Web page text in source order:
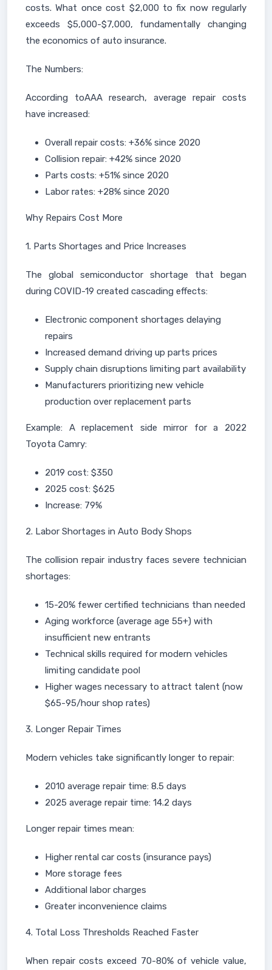
costs. What once cost $2,000 to fix now regularly
exceeds $5,000-$7,000, fundamentally changing
the economics of auto insurance.
The Numbers:
According toAAA research, average repair costs
have increased:
Overall repair costs: +36% since 2020
Collision repair: +42% since 2020
Parts costs: +51% since 2020
Labor rates: +28% since 2020
Why Repairs Cost More
1. Parts Shortages and Price Increases
The global semiconductor shortage that began
during COVID-19 created cascading effects:
Electronic component shortages delaying
repairs
Increased demand driving up parts prices
Supply chain disruptions limiting part availability
Manufacturers prioritizing new vehicle
production over replacement parts
Example: A replacement side mirror for a 2022
Toyota Camry:
2019 cost: $350
2025 cost: $625
Increase: 79%
2. Labor Shortages in Auto Body Shops
The collision repair industry faces severe technician
shortages:
15-20% fewer certified technicians than needed
Aging workforce (average age 55+) with
insufficient new entrants
Technical skills required for modern vehicles
limiting candidate pool
Higher wages necessary to attract talent (now
$65-95/hour shop rates)
3. Longer Repair Times
Modern vehicles take significantly longer to repair:
2010 average repair time: 8.5 days
2025 average repair time: 14.2 days
Longer repair times mean:
Higher rental car costs (insurance pays)
More storage fees
Additional labor charges
Greater inconvenience claims
4. Total Loss Thresholds Reached Faster
When repair costs exceed 70-80% of vehicle value,